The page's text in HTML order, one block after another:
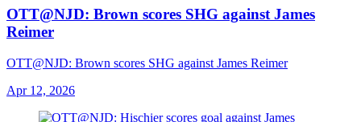
OTT@NJD: Brown scores SHG against James
Reimer
OTT@NJD: Brown scores SHG against James Reimer
Apr 12, 2026